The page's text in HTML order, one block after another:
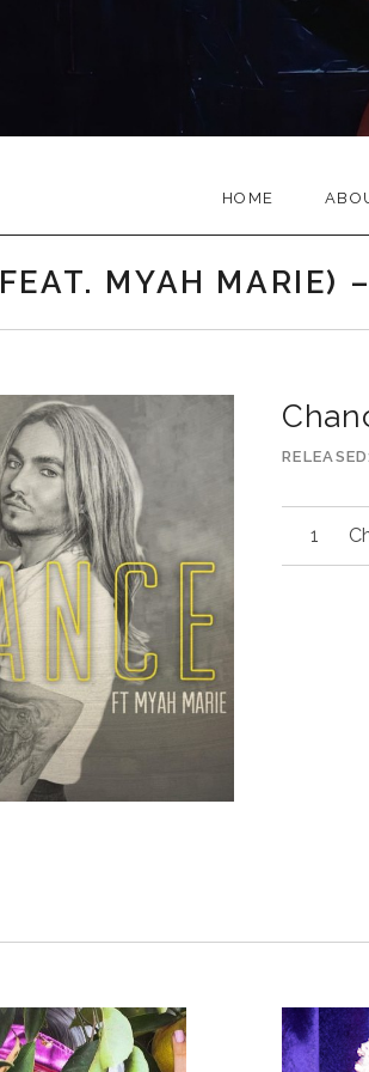
HOME
MYAH MARIE)
RELEASED
Audio
Player